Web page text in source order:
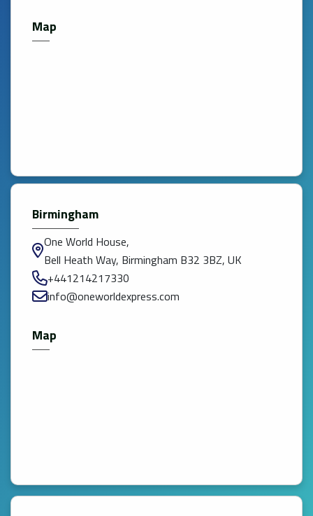
Map
Birmingham
One World House,
Bell Heath Way, Birmingham B32 3BZ, UK
+441214217330
info@oneworldexpress.com
Map